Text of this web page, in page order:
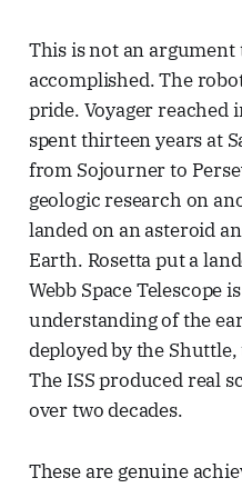
This is not an
accomplished. The
pride. Voyager reached
spent thirteen years at
from Sojourner to
geologic research on
landed on an asteroid
Earth. Rosetta put a
Webb Space Telescope
understanding of the
deployed by the
The ISS produced real
over two decades.
These are genuine